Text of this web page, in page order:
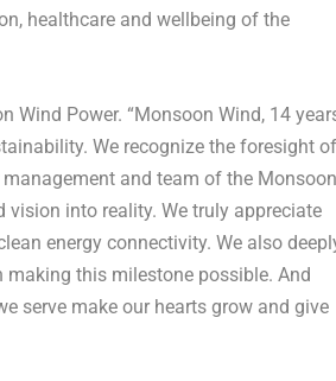
healthcare and wellbeing of the
Wind Power. “Monsoon Wind, 14
We recognize the foresight of
and team of the Monsoon
vision into reality. We truly appreciate
energy connectivity. We also
this milestone possible. And
serve make our hearts grow and give